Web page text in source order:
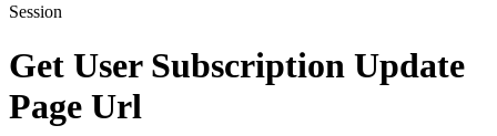
Session
Get User Subscription Update
Page Url